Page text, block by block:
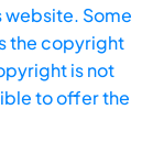
Some
the copyright
is not
to offer the